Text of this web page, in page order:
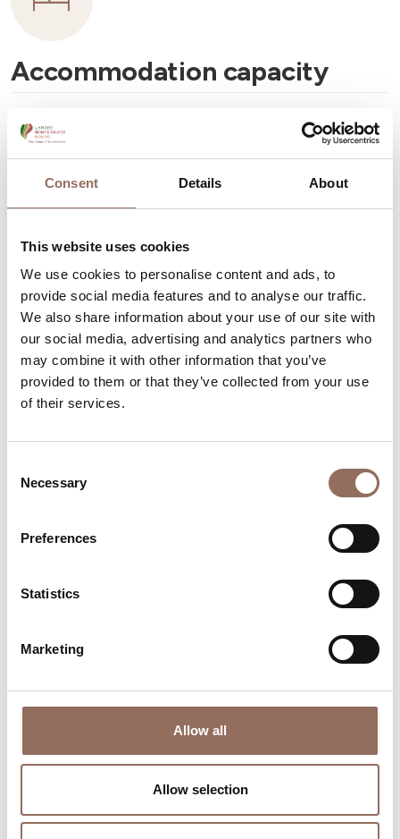
Consent Details About
This website uses cookies
We use cookies to personalise content and ads, to
provide social media features and to analyse our traffic.
We also share information about your use of our site with
our social media, advertising and analytics partners who
may combine it with other information that you’ve
provided to them or that they’ve collected from your use
of their services.
Selection
Necessary
Preferences
Statistics
Marketing
Allow all
Allow selection
Accommodation capacity
Apartments Number:
Beds number:
Your Vacation
Plan where to sleep, where to eat, what to do and visit in
every corner of Langhe Monferrato Roero, with a real
Where to sleep Where to eat
Incoming
Services